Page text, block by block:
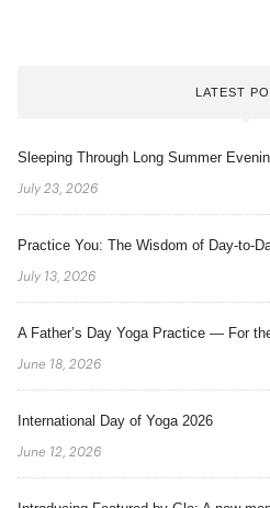
LATEST
Sleeping Through Long Summer
July 23, 2026
Practice You: The Wisdom of Day-to-
July 13, 2026
A Father’s Day Yoga Practice — For
June 18, 2026
International Day of Yoga 2026
June 12, 2026